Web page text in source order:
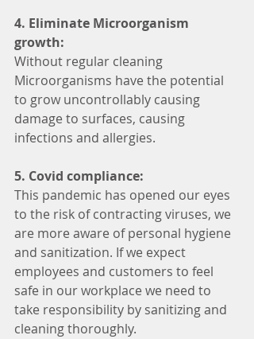
4. Eliminate Microorganism
growth:
Without regular cleaning
Microorganisms have the potential
to grow uncontrollably causing
damage to surfaces, causing
infections and allergies.
5. Covid compliance:
This pandemic has opened our eyes
to the risk of contracting viruses, we
are more aware of personal hygiene
and sanitization. If we expect
employees and customers to feel
safe in our workplace we need to
take responsibility by sanitizing and
cleaning thoroughly.